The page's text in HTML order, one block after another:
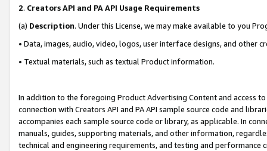
2. Creators API and PA API Usage Requirements
(a) Description. Under this License, we may make available to you
• Data, images, audio, video, logos, user interface designs, and other
• Textual materials, such as textual Product information.
In addition to the foregoing Product Advertising Content and access
connection with Creators API and PA API sample source code and
accompanies each sample source code or library, as applicable. In
manuals, guides, supporting materials, and other information,
technical and engineering requirements, and testing and